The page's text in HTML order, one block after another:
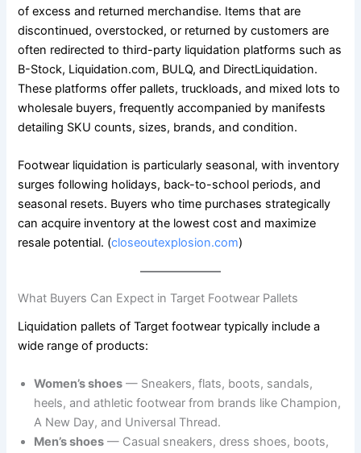
of excess and returned merchandise. Items that are
discontinued, overstocked, or returned by customers are
often redirected to third-party liquidation platforms such as
B-Stock, Liquidation.com, BULQ, and DirectLiquidation.
These platforms offer pallets, truckloads, and mixed lots to
wholesale buyers, frequently accompanied by manifests
detailing SKU counts, sizes, brands, and condition.
Footwear liquidation is particularly seasonal, with inventory
surges following holidays, back-to-school periods, and
seasonal resets. Buyers who time purchases strategically
can acquire inventory at the lowest cost and maximize
resale potential. (closeoutexplosion.com)
What Buyers Can Expect in Target Footwear Pallets
Liquidation pallets of Target footwear typically include a
wide range of products:
Women’s shoes — Sneakers, flats, boots, sandals,
heels, and athletic footwear from brands like Champion,
A New Day, and Universal Thread.
Men’s shoes — Casual sneakers, dress shoes, boots,